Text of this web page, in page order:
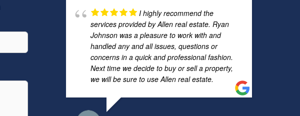
I highly recommend the
services provided by Allen real estate. Ryan
Johnson was a pleasure to work with and
handled any and all issues, questions or
concerns in a quick and professional fashion.
Next time we decide to buy or sell a property,
we will be sure to use Allen real estate.